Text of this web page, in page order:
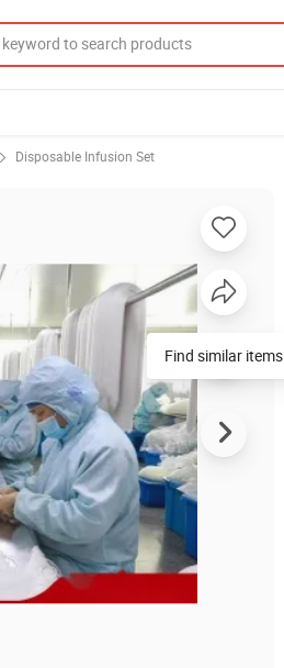
Disposable Infusion Set
Find similar items